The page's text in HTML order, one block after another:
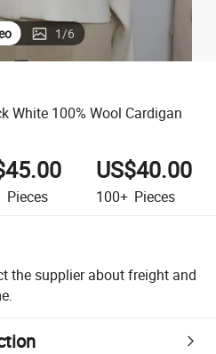
1/6
White 100% Wool Cardigan
Pieces
US$40.00
100+ Pieces
the supplier about freight and